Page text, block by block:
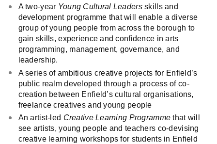
A two-year Young Cultural Leadersskills and
development programme that will enable a diverse
group of young people from across the borough to
gain skills, experience and confidence in arts
programming, management, governance, and
leadership.
A series of ambitious creative projects for Enfield’s
public realm developed through a process of co-
creation between Enfield’s cultural organisations,
freelance creatives and young people
An artist-led Creative Learning Programme that will
see artists, young people and teachers co-devising
creative learning workshops for students in Enfield